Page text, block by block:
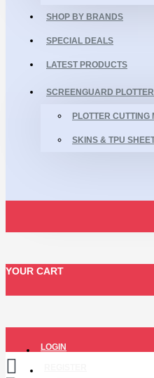
SHOP BY BRANDS
SPECIAL DEALS
LATEST PRODUCTS
SCREENGUARD
PLOTTER
SKINS & TPU
YOUR CART
LOGIN